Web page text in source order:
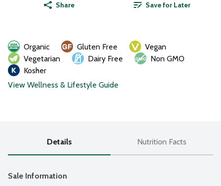
Share Save for Later
Organic Gluten Free
Vegan
Vegetarian
Dairy Free
Non GMO
Kosher
View Wellness & Lifestyle Guide
Details Nutrition Facts
Sale Information